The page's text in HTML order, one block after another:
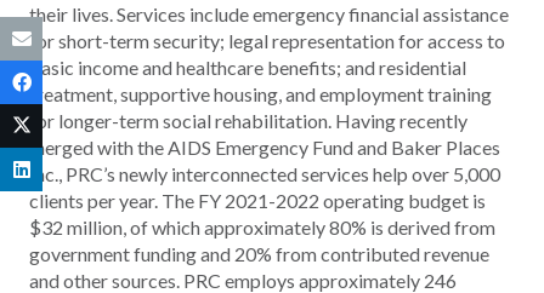
their lives. Services include emergency financial assistance
for short-term security; legal representation for access to
basic income and healthcare benefits; and residential
treatment, supportive housing, and employment training
for longer-term social rehabilitation. Having recently
merged with the AIDS Emergency Fund and Baker Places
Inc., PRC’s newly interconnected services help over 5,000
clients per year. The FY 2021-2022 operating budget is
$32 million, of which approximately 80% is derived from
government funding and 20% from contributed revenue
and other sources. PRC employs approximately 246